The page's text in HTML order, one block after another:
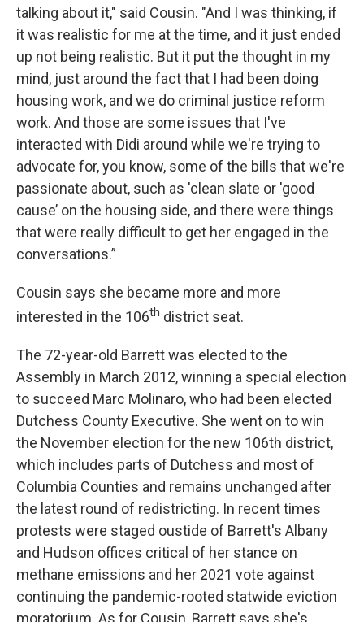
talking about it," said Cousin. "And I was thinking, if
it was realistic for me at the time, and it just ended
up not being realistic. But it put the thought in my
mind, just around the fact that I had been doing
housing work, and we do criminal justice reform
work. And those are some issues that I've
interacted with Didi around while we're trying to
advocate for, you know, some of the bills that we're
passionate about, such as 'clean slate or 'good
cause’ on the housing side, and there were things
that were really difficult to get her engaged in the
conversations.”
Cousin says she became more and more
interested in the 106th district seat.
The 72-year-old Barrett was elected to the
Assembly in March 2012, winning a special election
to succeed Marc Molinaro, who had been elected
Dutchess County Executive. She went on to win
the November election for the new 106th district,
which includes parts of Dutchess and most of
Columbia Counties and remains unchanged after
the latest round of redistricting. In recent times
protests were staged oustide of Barrett's Albany
and Hudson offices critical of her stance on
methane emissions and her 2021 vote against
continuing the pandemic-rooted statwide eviction
moratorium. As for Cousin, Barrett says she's